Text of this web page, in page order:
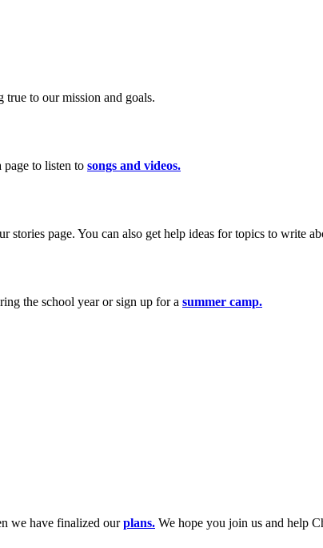
to our mission and goals.
to listen to songs and videos.
stories page. You can also get help ideas for topics to write
the school year or sign up for a summer camp.
we have finalized ourplans. We hope you join us and help